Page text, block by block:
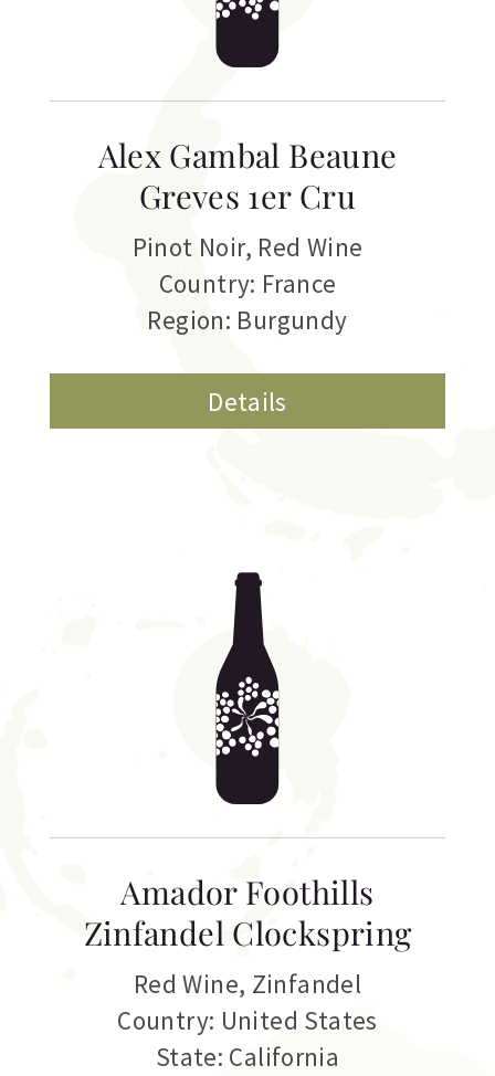
Alex Gambal Beaune
Greves 1er Cru
Pinot Noir, Red Wine
Country: France
Region: Burgundy
Details
Amador Foothills
Zinfandel Clockspring
Red Wine, Zinfandel
Country: United States
State: California